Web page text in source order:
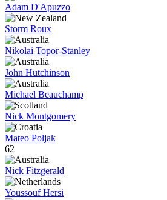
Adam D'Apuzzo
Storm Roux
Nikolai Topor-Stanley
John Hutchinson
Michael Beauchamp
Nick Montgomery
Mateo Poljak
62
Nick Fitzgerald
Youssouf Hersi